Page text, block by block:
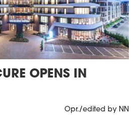
OPENS IN
Opr./edited by NN